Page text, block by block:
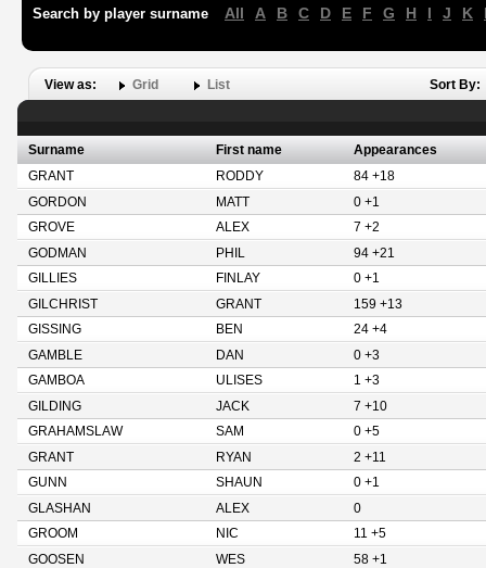
Search by player surname All A B C D E F G H I J K
View as: Grid List Sort By:
Surname First name
Appearances
GRANT
RODDY
84 +18
GORDON
MATT
0 +1
GROVE
ALEX
7 +2
GODMAN
PHIL
94 +21
GILLIES
FINLAY
0 +1
GILCHRIST
GRANT
159 +13
GISSING
BEN
24 +4
GAMBLE
DAN
0 +3
GAMBOA
ULISES
1 +3
GILDING
JACK
7 +10
GRAHAMSLAW
SAM
0 +5
GRANT
RYAN
2 +11
GUNN
SHAUN
0 +1
GLASHAN
ALEX
0
GROOM
NIC
11 +5
GOOSEN
WES
58 +1